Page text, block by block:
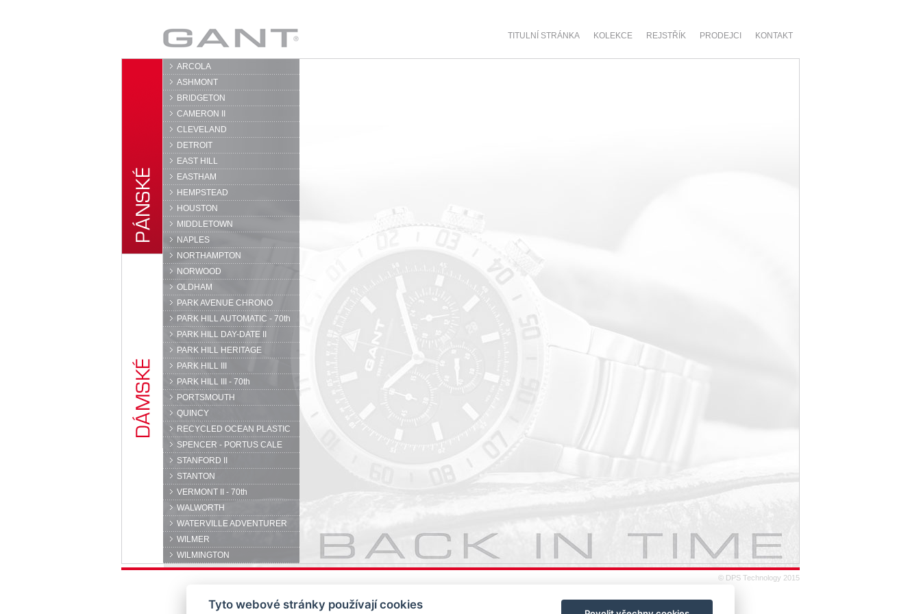
GANT TITULNÍ STRÁNKA KOLEKCE REJSTŘÍK PRODEJCI KONTAKT
ARCOLA
ASHMONT
BRIDGETON
CAMERON II
CLEVELAND
DETROIT
EAST HILL
EASTHAM
HEMPSTEAD
HOUSTON
MIDDLETOWN
NAPLES
NORTHAMPTON
NORWOOD
OLDHAM
PARK AVENUE CHRONO
PARK HILL AUTOMATIC - 70th
PARK HILL DAY-DATE II
PARK HILL HERITAGE
PARK HILL III
PARK HILL III - 70th
PORTSMOUTH
QUINCY
RECYCLED OCEAN PLASTIC
SPENCER - PORTUS CALE
STANFORD II
STANTON
VERMONT II - 70th
WALWORTH
WATERVILLE ADVENTURER
WILMER
WILMINGTON
© DPS Technology 2015
Tyto webové stránky používají cookies